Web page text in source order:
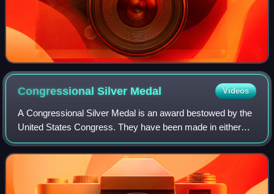
Congressional Silver Medal Videos
A Congressional Silver Medal is an award bestowed by the
United States Congress. They have been made in either
non-portable or decoration form.